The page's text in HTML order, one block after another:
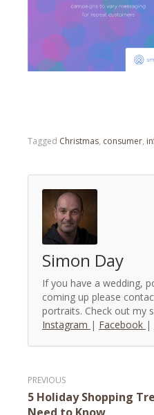
Tagged Christmas, consumer,
Simon Day
If you have a wedding,
coming up please
portraits. Check out my
Instagram | Facebook |
Post
navigation
5 Holiday Shopping